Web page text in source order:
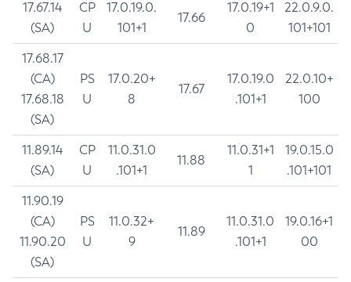
17.67.14
(SA)
CP
U
17.0.19.0.
101+1
17.66
17.0.19+1
0
22.0.9.0.
101+101
17.68.17
(CA)
17.68.18
(SA)
PS
U
17.0.20+
8
17.67
17.0.19.0
.101+1
22.0.10+
100
11.89.14
(SA)
CP
U
11.0.31.0
.101+1
11.88
11.0.31+1
1
19.0.15.0
.101+101
11.90.19
(CA)
11.90.20
(SA)
PS
U
11.0.32+
9
11.89
11.0.31.0
.101+1
19.0.16+1
00